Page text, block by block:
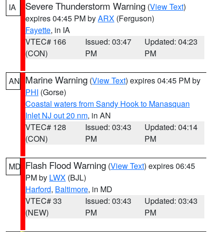
IA Severe Thunderstorm Warning (View Text)
expires 04:45 PM byARX (Ferguson)
Fayette, in IA
VTEC# 166
(CON)
Issued: 03:47
PM
Updated: 04:23
PM
AN Marine Warning (View Text) expires 04:45 PM by
PHI (Gorse)
Coastal waters from Sandy Hook to Manasquan
Inlet NJ out 20 nm, in AN
VTEC# 128
(CON)
Issued: 03:43
PM
Updated: 04:14
PM
MD Flash Flood Warning (View Text) expires 06:45
PM by LWX (BJL)
Harford, Baltimore, in MD
VTEC# 33
(NEW)
Issued: 03:43
PM
Updated: 03:43
PM